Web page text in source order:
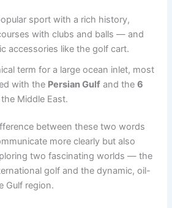
sport with a rich history,
with clubs and balls — and
accessories like the golf cart.
term for a large ocean inlet, most
with the Persian Gulf and the6
Middle East.
between these two words
more clearly but also
two fascinating worlds — the
golf and the dynamic, oil-
Gulf region.